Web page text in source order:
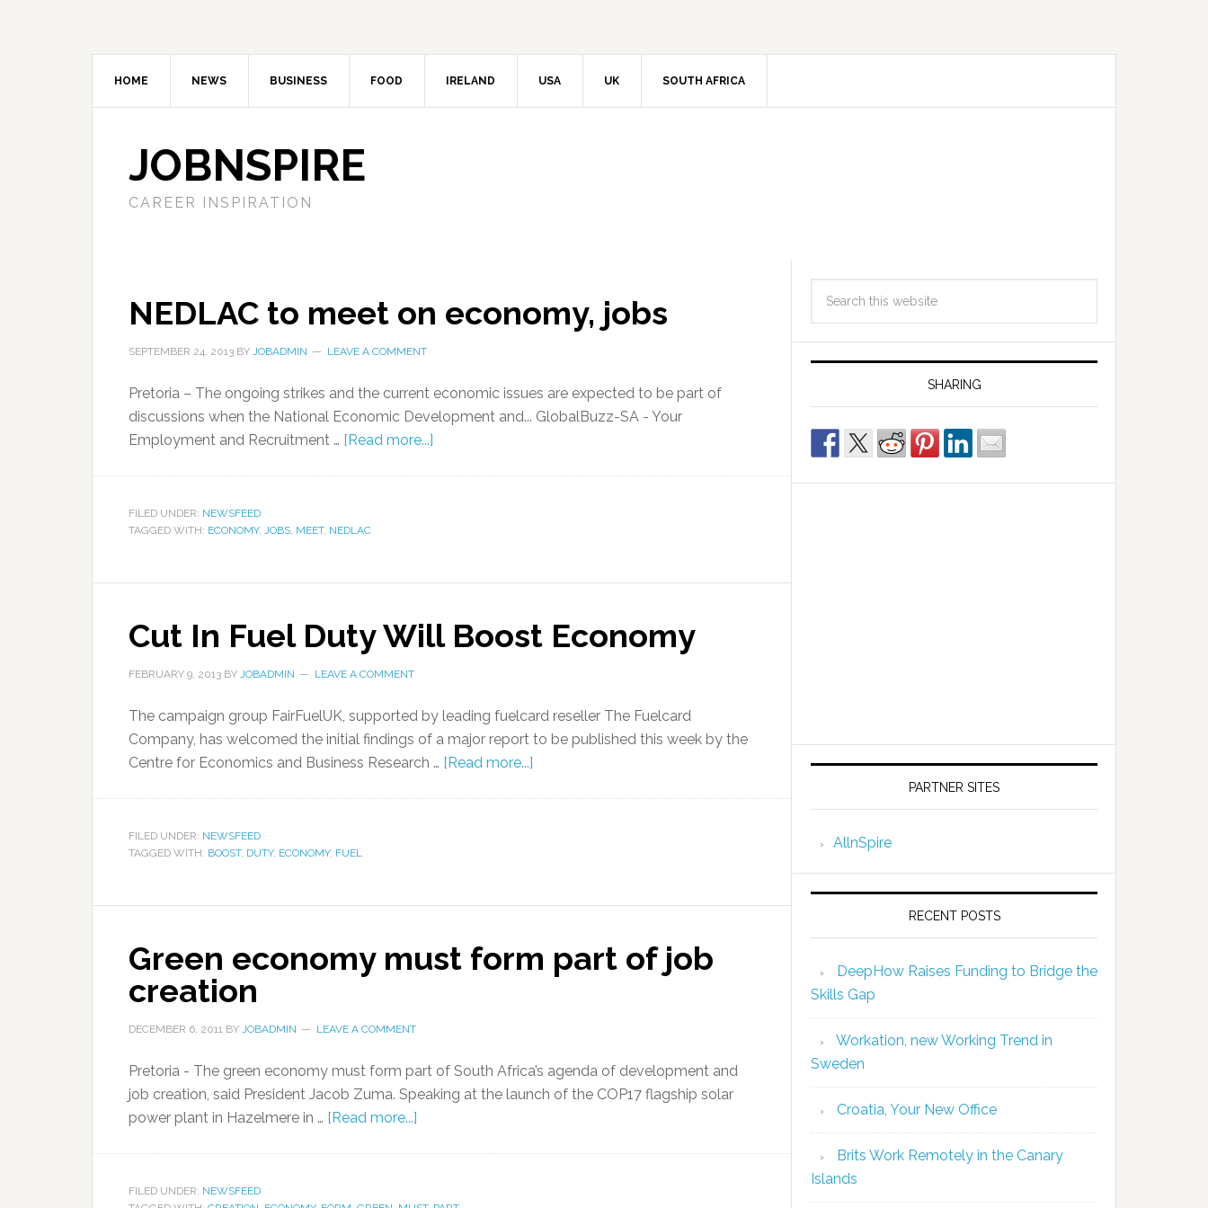
HOME NEWS BUSINESS FOOD IRELAND USA UK SOUTH AFRICA
JOBNSPIRE
CAREER INSPIRATION
NEDLAC to meet on economy, jobs
SEPTEMBER 24, 2013 BY JOBADMIN LEAVE A COMMENT
Pretoria – The ongoing strikes and the current economic issues are expected to be part of
discussions when the National Economic Development and... GlobalBuzz-SA - Your
Employment and Recruitment … [Read more...]
FILED UNDER: NEWSFEED
TAGGED WITH: ECONOMY, JOBS, MEET, NEDLAC
Cut In Fuel Duty Will Boost Economy
FEBRUARY 9, 2013 BY JOBADMIN LEAVE A COMMENT
The campaign group FairFuelUK, supported by leading fuelcard reseller The Fuelcard
Company, has welcomed the initial findings of a major report to be published this week by the
Centre for Economics and Business Research … [Read more...]
FILED UNDER: NEWSFEED
TAGGED WITH: BOOST, DUTY, ECONOMY, FUEL
Green economy must form part of job
creation
DECEMBER 6, 2011 BY JOBADMIN LEAVE A COMMENT
Pretoria - The green economy must form part of South Africa’s agenda of development and
job creation, said President Jacob Zuma. Speaking at the launch of the COP17 flagship solar
power plant in Hazelmere in … [Read more...]
FILED UNDER: NEWSFEED
SHARING
PARTNER SITES
AllnSpire
RECENT POSTS
DeepHow Raises Funding to Bridge the
Skills Gap
Workation, new Working Trend in
Sweden
Croatia, Your New Office
Brits Work Remotely in the Canary
Islands